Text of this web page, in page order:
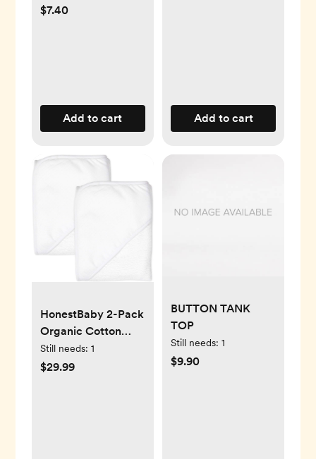
Safe for Infant
$7.40
Add to cart Add to cart
HonestBaby 2-Pack
Organic Cotton
Hooded Towels,
Bright White, One
Still needs: 1
$29.99
BUTTON TANK
TOP
Still needs: 1
$9.90